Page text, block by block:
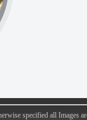
specified all Images